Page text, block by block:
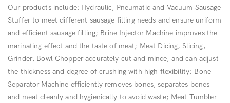
Our products include: Hydraulic, Pneumatic and Vacuum Sausage
Stuffer to meet different sausage filling needs and ensure uniform
and efficient sausage filling; Brine Injector Machine improves the
marinating effect and the taste of meat; Meat Dicing, Slicing,
Grinder, Bowl Chopper accurately cut and mince, and can adjust
the thickness and degree of crushing with high flexibility; Bone
Separator Machine efficiently removes bones, separates bones
and meat cleanly and hygienically to avoid waste; Meat Tumbler